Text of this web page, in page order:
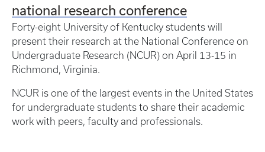
national research conference
Forty-eight University of Kentucky students will
present their research at the National Conference on
Undergraduate Research (NCUR) on April 13-15 in
Richmond, Virginia.
NCUR is one of the largest events in the United States
for undergraduate students to share their academic
work with peers, faculty and professionals.